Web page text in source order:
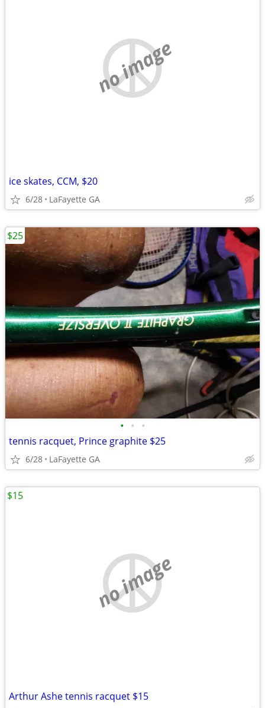
no image
ice skates, CCM, $20
6/28 LaFayette GA
• • •
tennis racquet, Prince graphite $25
6/28 LaFayette GA
$25
no image
Arthur Ashe tennis racquet $15
$15